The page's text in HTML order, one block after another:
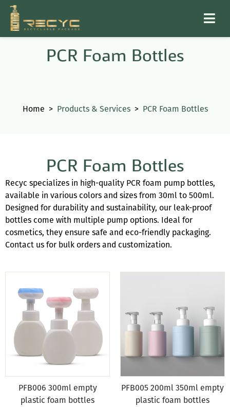
PCR Foam Bottles
Home > Products & Services > PCR Foam Bottles
PCR Foam Bottles
Recyc specializes in high-quality PCR foam pump bottles,
available in various colors and sizes from 30ml to 500ml.
Designed for durability and sustainability, our leak-proof
bottles come with multiple pump options. Ideal for
cosmetics, they ensure safe and eco-friendly packaging.
Contact us for bulk orders and customization.
PFB006 300ml empty
plastic foam bottles
PFB005 200ml 350ml empty
plastic foam bottles